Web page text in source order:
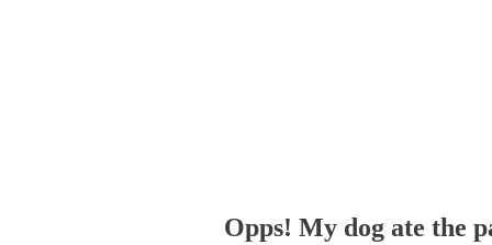
Opps! My dog ate the